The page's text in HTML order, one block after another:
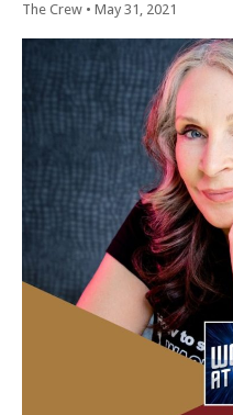
The Crew • May 31, 2021